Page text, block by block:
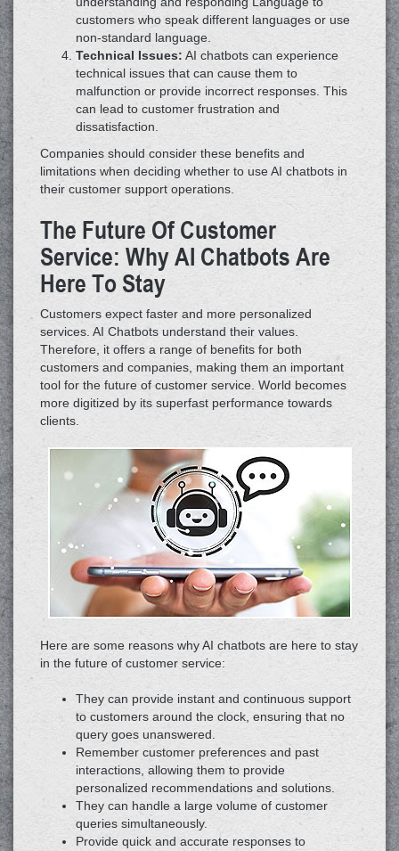
customers who speak different languages or use
non-standard language.
Technical Issues: AI chatbots can experience
technical issues that can cause them to
malfunction or provide incorrect responses. This
can lead to customer frustration and
dissatisfaction.
Companies should consider these benefits and
limitations when deciding whether to use AI chatbots in
their customer support operations.
The Future Of Customer
Service: Why AI Chatbots Are
Here To Stay
Customers expect faster and more personalized
services. AI Chatbots understand their values.
Therefore, it offers a range of benefits for both
customers and companies, making them an important
tool for the future of customer service. World becomes
more digitized by its superfast performance towards
clients.
Here are some reasons why AI chatbots are here to stay
in the future of customer service:
They can provide instant and continuous support
to customers around the clock, ensuring that no
query goes unanswered.
Remember customer preferences and past
interactions, allowing them to provide
personalized recommendations and solutions.
They can handle a large volume of customer
queries simultaneously.
Provide quick and accurate responses to